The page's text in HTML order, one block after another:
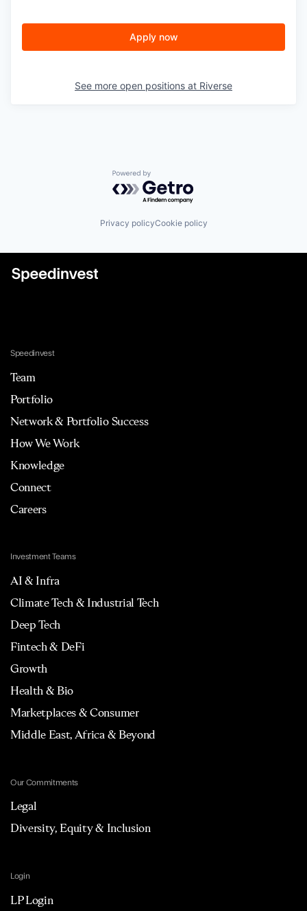
Apply now
See more open positions at Riverse
Powered by Getro.com
Privacy policyCookie policy
Speedinvest
Team
Portfolio
Network & Portfolio Success
How We Work
Knowledge
Connect
Careers
Investment Teams
AI & Infra
Climate Tech & Industrial Tech
Deep Tech
Fintech & DeFi
Growth
Health & Bio
Marketplaces & Consumer
Middle East, Africa & Beyond
Our Commitments
Legal
Diversity, Equity & Inclusion
Login
LP Login